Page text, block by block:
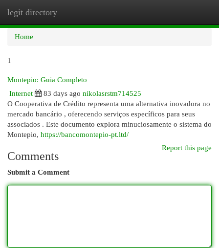
legit directory
Home
1
Montepio: Guia Completo
Internet
83 days ago nikolasrstm714525
O Cooperativa de Crédito representa uma alternativa inovadora no
mercado bancário , oferecendo serviços específicos para seus
associados . Este documento explora minuciosamente o sistema do
Montepio, https://bancomontepio-pt.ltd/
Report this page
Comments
Submit a Comment